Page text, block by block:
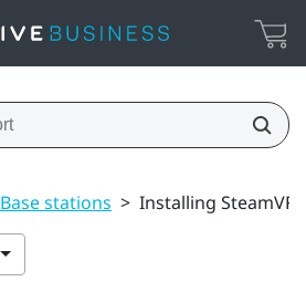
Base stations > Installing SteamVR